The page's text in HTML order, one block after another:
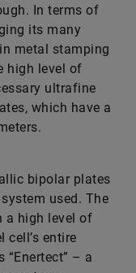
In terms of
its many
metal stamping
high level of
ultrafine
which have a
bipolar plates
used. The
a high level of
entire
“Enertect” – a